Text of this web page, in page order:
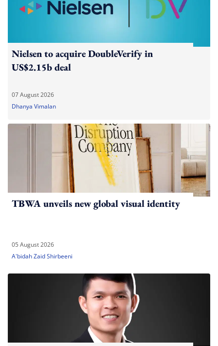
Nielsen to acquire DoubleVerify in
US$2.15b deal
07 August 2026
Dhanya Vimalan
TBWA unveils new global visual identity
05 August 2026
A'bidah Zaid Shirbeeni